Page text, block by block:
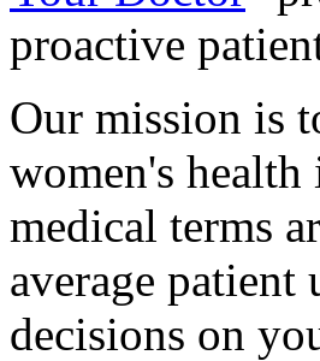
proactive
Our mission is
women's
medical terms
average patient
decisions on